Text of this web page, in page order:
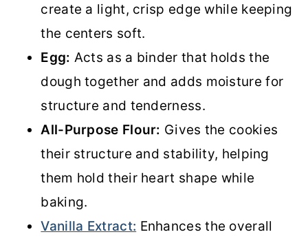
create a light, crisp edge while keeping
the centers soft.
Egg: Acts as a binder that holds the
dough together and adds moisture for
structure and tenderness.
All-Purpose Flour: Gives the cookies
their structure and stability, helping
them hold their heart shape while
baking.
Vanilla Extract: Enhances the overall